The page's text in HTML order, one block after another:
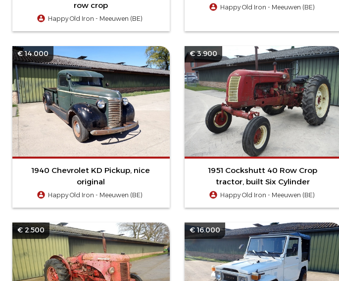
row crop
Happy Old Iron - Meeuwen (BE)
Happy Old Iron - Meeuwen (BE)
€ 14.000
1940 Chevrolet KD Pickup, nice
original
Happy Old Iron - Meeuwen (BE)
€ 3.900
1951 Cockshutt 40 Row Crop
tractor, built Six Cylinder
Happy Old Iron - Meeuwen (BE)
€ 2.500 € 16.000